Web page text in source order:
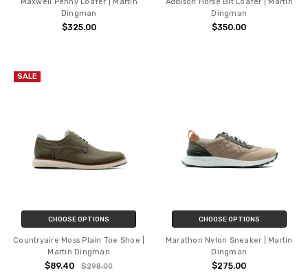
Dingman
$325.00
Dingman
$350.00
SALE
CHOOSE OPTIONS
Countryaire Moss Plain Toe Shoe |
Martin Dingman
$89.40 $298.00
CHOOSE OPTIONS
Marathon Nylon Sneaker | Martin
Dingman
$275.00